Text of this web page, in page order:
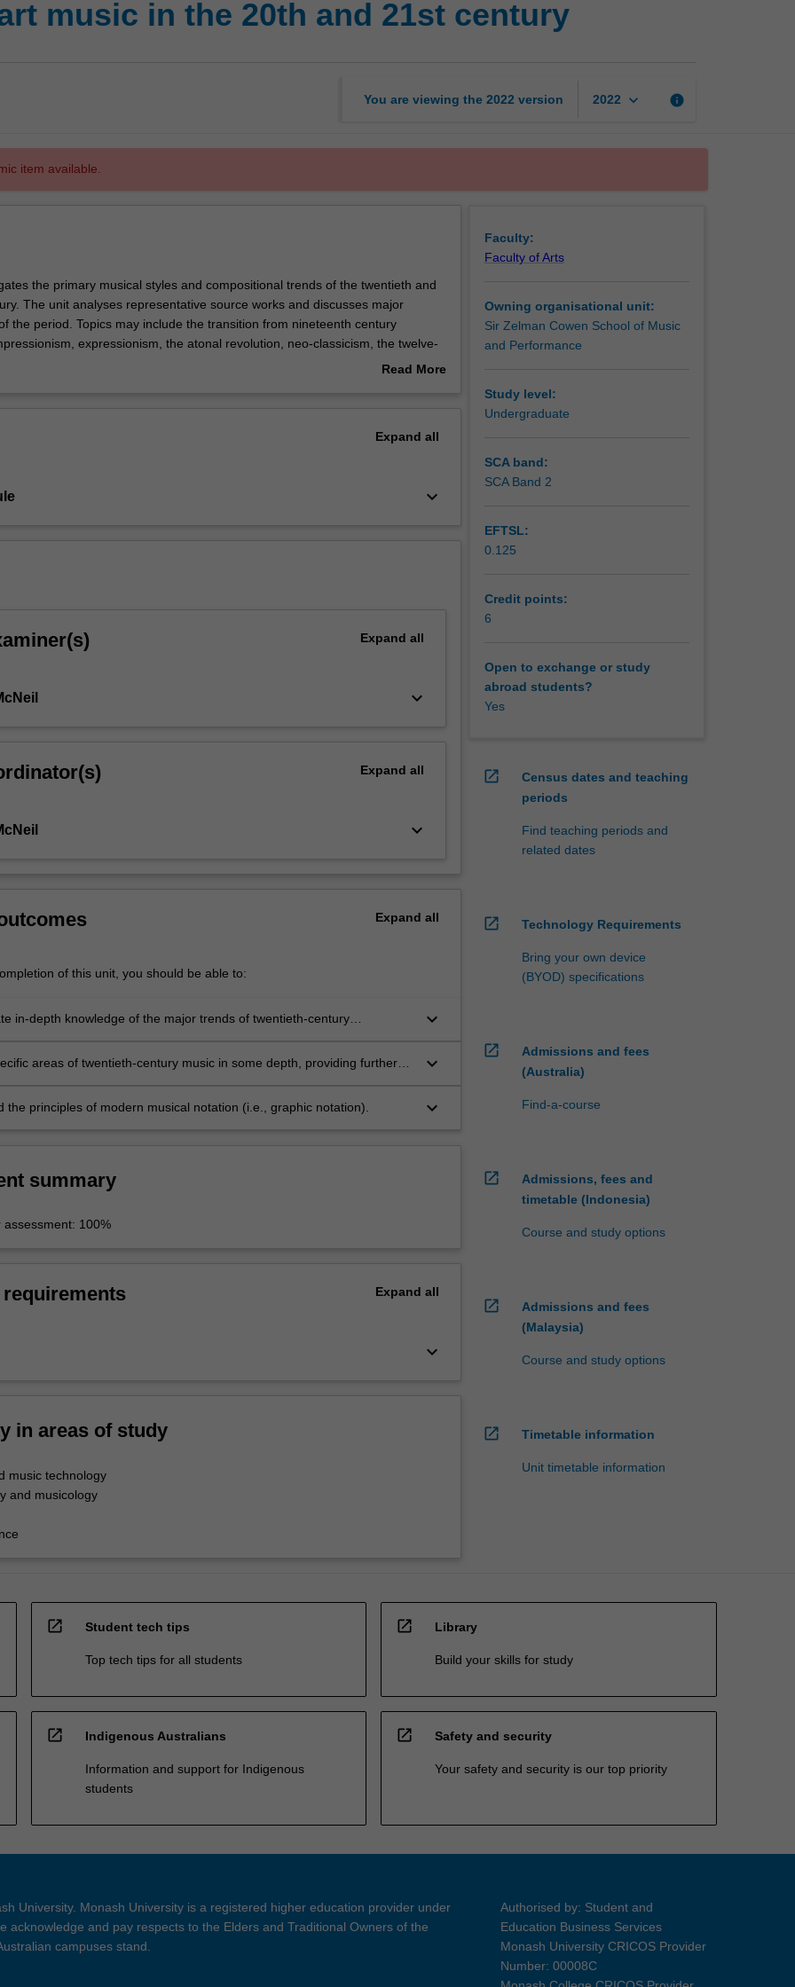
century
music in the 20th and 21st century
You are viewing the 2022 version 2022 keyboard_arrow_down info
item available.
the primary musical styles and compositional trends of the twentieth and
The unit analyses representative source works and discusses major
the period. Topics may include the transition from nineteenth century
expressionism, the atonal revolution, neo-classicism, the twelve-
(including integral serialism), constructivism (electronic music andRead More
Expand all
keyboard_arrow_down
Expand all
keyboard_arrow_down
Expand all
keyboard_arrow_down
Expand all
of this unit, you should be able to:
in-depth knowledge of the major trends of twentieth-century
keyboard_arrow_down
areas of twentieth-century music in some depth, providing further
keyboard_arrow_down
the principles of modern musical notation (i.e., graphic notation). keyboard_arrow_down
summary
100%
Expand all
keyboard_arrow_down
in areas of study
music technology
and musicology
Faculty:
Faculty of Arts
Owning organisational unit:
Sir Zelman Cowen School of Music
and Performance
Study level:
Undergraduate
SCA band:
SCA Band 2
EFTSL:
0.125
Credit points:
6
Open to exchange or study
abroad students?
Yes
open_in_new
Census dates and teaching
periods
Find teaching periods and
related dates
open_in_new Technology Requirements
Bring your own device
(BYOD) specifications
open_in_new
Admissions and fees
(Australia)
Find-a-course
open_in_new
Admissions, fees and
timetable (Indonesia)
Course and study options
open_in_new
Admissions and fees
(Malaysia)
Course and study options
open_in_new Timetable information
Unit timetable information
open_in_new Student tech tips
Top tech tips for all students
open_in_new Library
Build your skills for study
open_in_new Indigenous Australians
Information and support for Indigenous
students
open_in_new Safety and security
Your safety and security is our top priority
University. Monash University is a registered higher education provider under
acknowledge and pay respects to the Elders and Traditional Owners of the
campuses stand.
Authorised by: Student and
Education Business Services
Monash University CRICOS Provider
Number: 00008C